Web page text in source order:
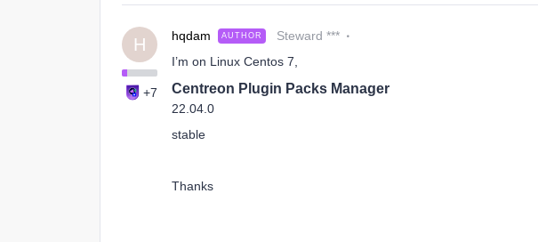
H
+7
hqdam AUTHOR Steward ***
I’m on Linux Centos 7,
Centreon Plugin Packs Manager
22.04.0
stable
Thanks